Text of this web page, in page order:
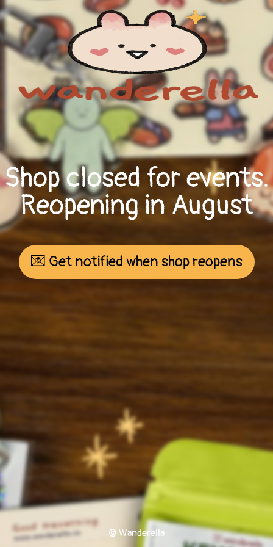
Shop closed for events.
Reopening in August
💌 Get notified when shop reopens
© Wanderella